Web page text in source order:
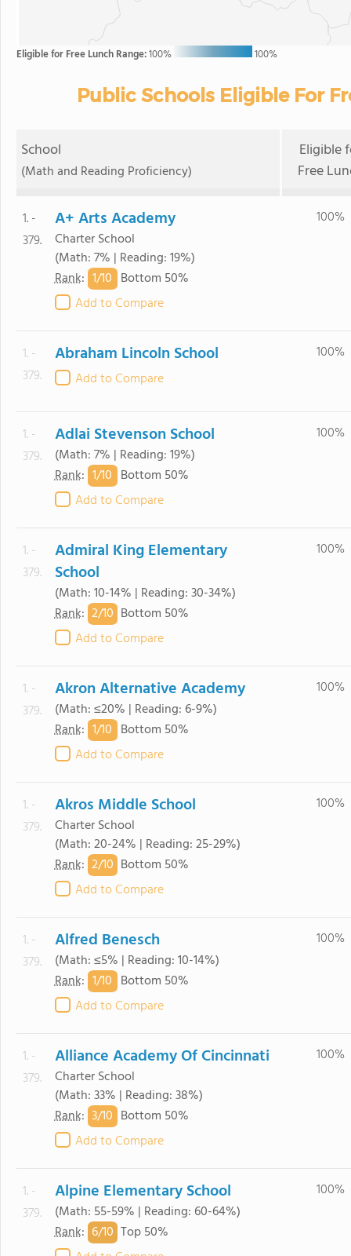
Eligible for Free Lunch Range:100% 100%
Public Schools Eligible For
School
(Math and Reading Proficiency)
Eligible
Free
1. -
379.
A+ Arts Academy
Charter School
(Math: 7% | Reading: 19%)
Rank: 1/10 Bottom 50%
Add to Compare
100%
1. -
379.
Abraham Lincoln School
Add to Compare
100%
1. -
379.
Adlai Stevenson School
(Math: 7% | Reading: 19%)
Rank: 1/10 Bottom 50%
Add to Compare
100%
1. -
379.
Admiral King Elementary
School
(Math: 10-14% | Reading: 30-34%)
Rank: 2/10 Bottom 50%
Add to Compare
100%
1. -
379.
Akron Alternative Academy
(Math: ≤20% | Reading: 6-9%)
Rank: 1/10 Bottom 50%
Add to Compare
100%
1. -
379.
Akros Middle School
Charter School
(Math: 20-24% | Reading: 25-29%)
Rank: 2/10 Bottom 50%
Add to Compare
100%
1. -
379.
Alfred Benesch
(Math: ≤5% | Reading: 10-14%)
Rank: 1/10 Bottom 50%
Add to Compare
100%
1. -
379.
Alliance Academy Of Cincinnati
Charter School
(Math: 33% | Reading: 38%)
Rank: 3/10 Bottom 50%
Add to Compare
100%
1. -
379.
Alpine Elementary School
(Math: 55-59% | Reading: 60-64%)
Rank: 6/10 Top 50%
100%